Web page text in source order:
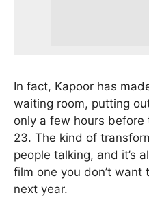
In fact, Kapoor has
waiting room, putting
only a few hours
23. The kind of
people talking, and it’s
film one you don’t
next year.